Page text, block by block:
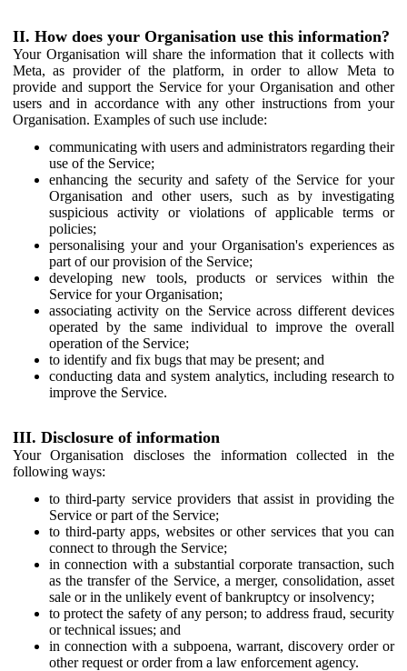
II. How does your Organisation use this information?
Your Organisation will share the information that it collects with
Meta, as provider of the platform, in order to allow Meta to
provide and support the Service for your Organisation and other
users and in accordance with any other instructions from your
Organisation. Examples of such use include:
communicating with users and administrators regarding their
use of the Service;
enhancing the security and safety of the Service for your
Organisation and other users, such as by investigating
suspicious activity or violations of applicable terms or
policies;
personalising your and your Organisation's experiences as
part of our provision of the Service;
developing new tools, products or services within the
Service for your Organisation;
associating activity on the Service across different devices
operated by the same individual to improve the overall
operation of the Service;
to identify and fix bugs that may be present; and
conducting data and system analytics, including research to
improve the Service.
III. Disclosure of information
Your Organisation discloses the information collected in the
following ways:
to third-party service providers that assist in providing the
Service or part of the Service;
to third-party apps, websites or other services that you can
connect to through the Service;
in connection with a substantial corporate transaction, such
as the transfer of the Service, a merger, consolidation, asset
sale or in the unlikely event of bankruptcy or insolvency;
to protect the safety of any person; to address fraud, security
or technical issues; and
in connection with a subpoena, warrant, discovery order or
other request or order from a law enforcement agency.